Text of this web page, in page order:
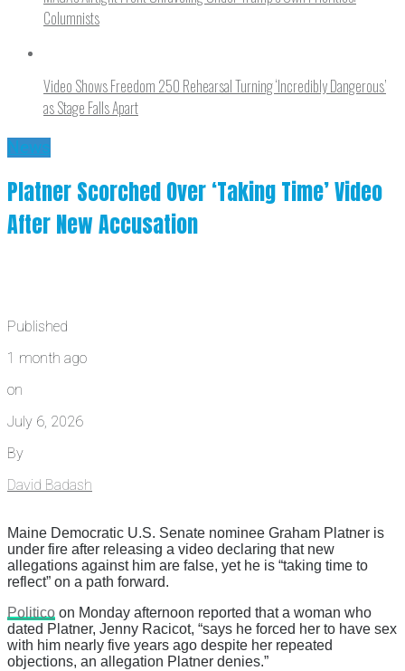
Columnists
Video Shows Freedom 250 Rehearsal Turning ‘Incredibly Dangerous’
as Stage Falls Apart
News
Platner Scorched Over ‘Taking Time’ Video
After New Accusation
Published
1 month ago
on
July 6, 2026
By
David Badash
Maine Democratic U.S. Senate nominee Graham Platner is
under fire after releasing a video declaring that new
allegations against him are false, yet he is “taking time to
reflect” on a path forward.
Politico on Monday afternoon reported that a woman who
dated Platner, Jenny Racicot, “says he forced her to have sex
with him nearly five years ago despite her repeated
objections, an allegation Platner denies.”